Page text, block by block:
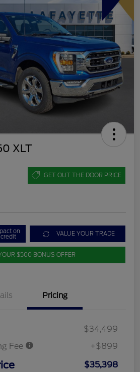
XLT
GET OUT THE DOOR PRICE
on VALUE YOUR TRADE
$500 BONUS OFFER
Pricing
$34,499
Fee
+$899
$35,398